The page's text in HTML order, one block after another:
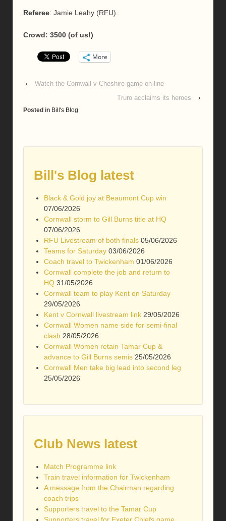
Referee: Jamie Leahy (RFU).
Crowd: 3500 (of us!)
More
‹
Watch the Cornwall v Cheshire game on-line
Truro acclaims its heroes
›
Posted in Bill's Blog
Bill's Blog latest
Black & Gold joy at Beaumont Cup win
07/06/2026
Cornwall storm to Gill Burns title at HQ
07/06/2026
RFU Livestream of both finals 05/06/2026
Teams for Saturday 03/06/2026
Coach travel to Twickenham 01/06/2026
Cornwall complete the job and return to
HQ 31/05/2026
Cornwall team to play Kent on Saturday
29/05/2026
Kent v Cornwall livestream link 29/05/2026
Cornwall Women name side for semi-final
clash 28/05/2026
Cornwall Women retain Tamar Cup &
advance to Gill Burns semis 25/05/2026
Cornwall Men take big lead into second leg
25/05/2026
Club News latest
Match Programme link
Train travel information for Twickenham
A message from the Chairman regarding
coach trips
Supporters travel to the Tamar Cup